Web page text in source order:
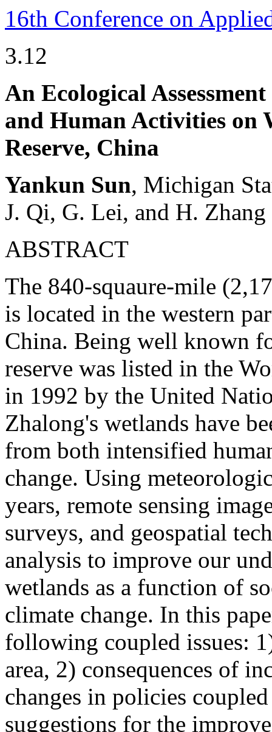
16th Conference on
3.12
An Ecological
and Human Activities on
Reserve, China
Yankun Sun, Michigan
J. Qi, G. Lei, and H. Zhang
ABSTRACT
The 840-squaure-mile
is located in the western
China. Being well known
reserve was listed in the
in 1992 by the United
Zhalong's wetlands have
from both intensified
change. Using
years, remote sensing
surveys, and geospatial
analysis to improve our
wetlands as a function of
climate change. In this
following coupled issues:
area, 2) consequences of
changes in policies
suggestions for the